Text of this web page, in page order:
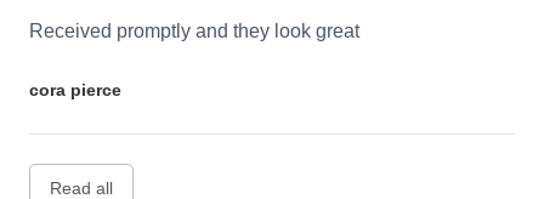
Received promptly and they look great
cora pierce
Read all